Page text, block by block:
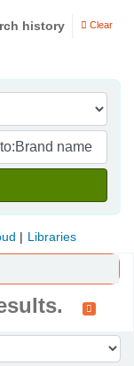
history Clear
Libraries